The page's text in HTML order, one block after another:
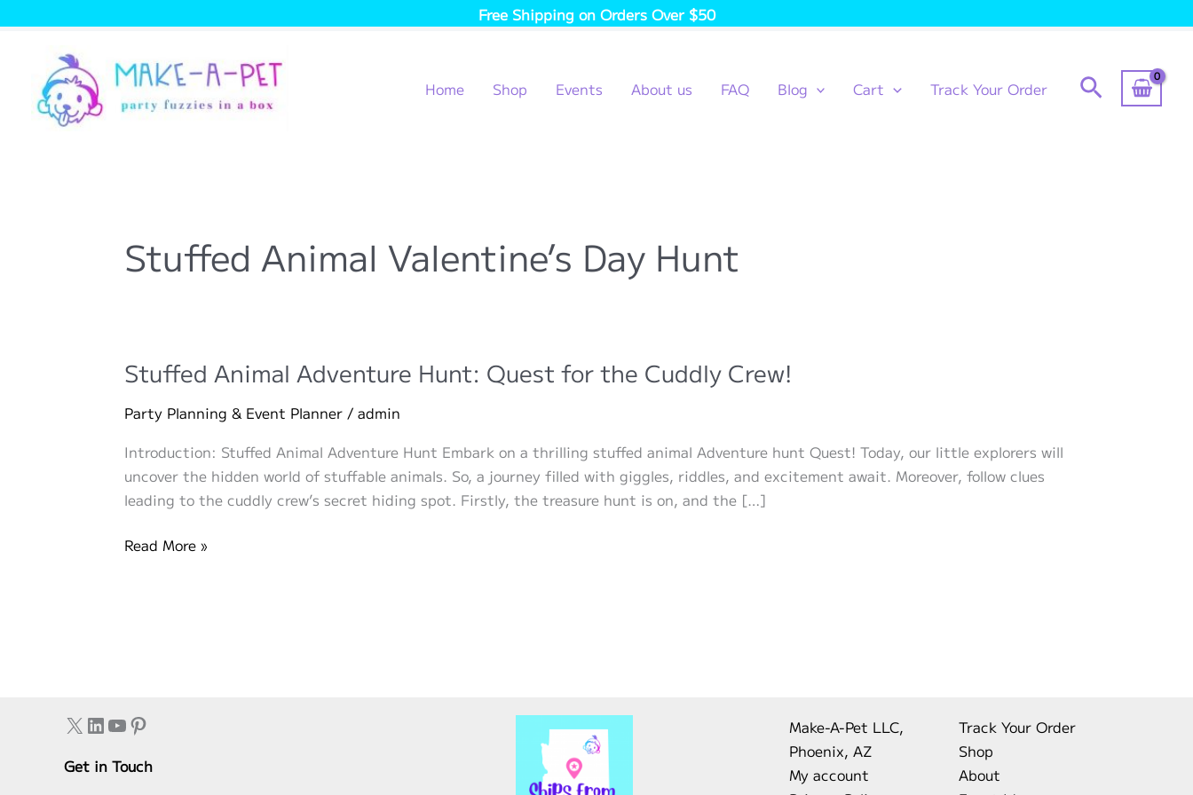
Free Shipping on Orders Over $50
Home Shop Events About us FAQ Blog Cart Track Your Order Search
Stuffed Animal Valentine’s Day Hunt
Stuffed Animal Adventure Hunt: Quest for the Cuddly Crew!
Party Planning & Event Planner / admin
Introduction: Stuffed Animal Adventure Hunt Embark on a thrilling stuffed animal Adventure hunt Quest! Today, our little explorers will
uncover the hidden world of stuffable animals. So, a journey filled with giggles, riddles, and excitement await. Moreover, follow clues
leading to the cuddly crew’s secret hiding spot. Firstly, the treasure hunt is on, and the […]
Stuffed
Cuddly
Crew!
Read More »
X LinkedIn
YouTube
Pinterest
Get in Touch
Make-A-Pet LLC,
Phoenix, AZ
My account
Track Your Order
Shop
About